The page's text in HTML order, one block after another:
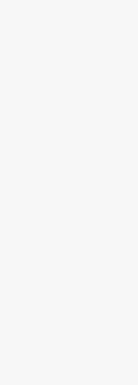
formats from
Senior
delivering